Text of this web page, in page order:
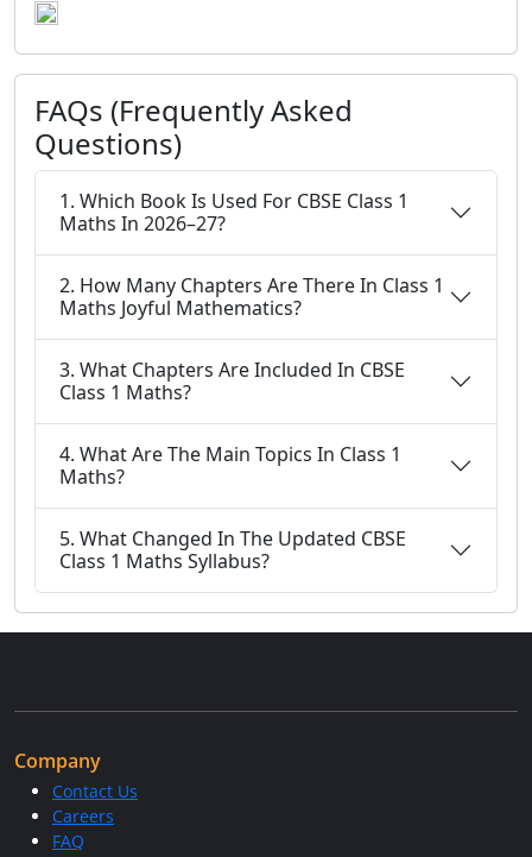
FAQs (Frequently Asked
Questions)
1. Which Book Is Used For CBSE Class 1
Maths In 2026–27?
2. How Many Chapters Are There In Class 1
Maths Joyful Mathematics?
3. What Chapters Are Included In CBSE
Class 1 Maths?
4. What Are The Main Topics In Class 1
Maths?
5. What Changed In The Updated CBSE
Class 1 Maths Syllabus?
Company
Contact Us
Careers
FAQ